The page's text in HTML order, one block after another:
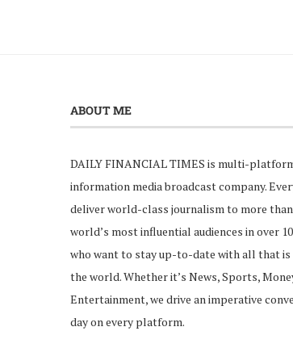
ABOUT ME
DAILY FINANCIAL TIMES is multi-
information media broadcast company.
deliver world-class journalism to more
world’s most influential audiences in over
who want to stay up-to-date with all that is
the world. Whether it’s News, Sports,
Entertainment, we drive an imperative
day on every platform.